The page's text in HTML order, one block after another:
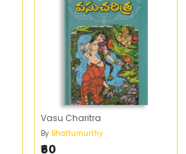
Vasu Charitra
By Bhattumurthy
₹60